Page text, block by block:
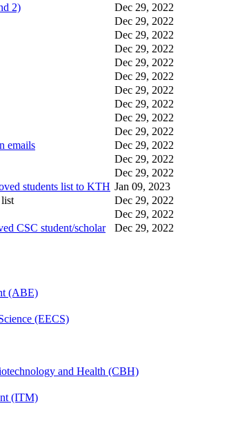
2)
Dec 29, 2022
Dec 29, 2022
Dec 29, 2022
Dec 29, 2022
Dec 29, 2022
Dec 29, 2022
Dec 29, 2022
Dec 29, 2022
Dec 29, 2022
Dec 29, 2022
emails
Dec 29, 2022
Dec 29, 2022
Dec 29, 2022
students list to KTH Jan 09, 2023
Dec 29, 2022
Dec 29, 2022
CSC student/scholar
Dec 29, 2022
(ABE)
(EECS)
and Health (CBH)
(ITM)